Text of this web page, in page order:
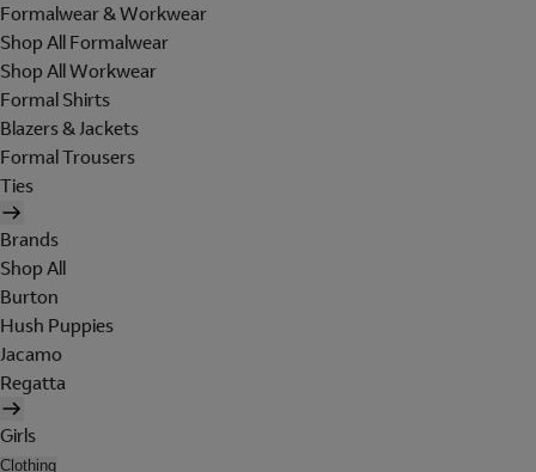
Formalwear & Workwear
Shop All Formalwear
Shop All Workwear
Formal Shirts
Blazers & Jackets
Formal Trousers
Ties
Brands
Shop All
Burton
Hush Puppies
Jacamo
Regatta
Girls
Clothing